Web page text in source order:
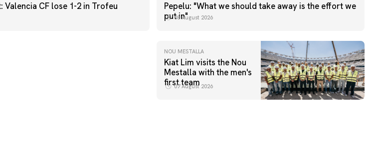
Valencia CF lose 1-2 in Trofeu
Pepelu: "What we should take away is the effort we
put in"
08 August 2026
NOU MESTALLA
Kiat Lim visits the Nou
Mestalla with the men's
first team
07 August 2026